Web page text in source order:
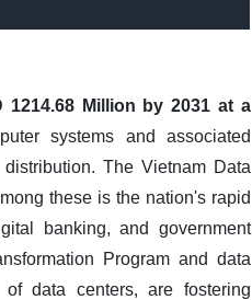
Million by 2031 at a
systems and associated
The Vietnam Data
these is the nation's rapid
banking, and government
Program and data
data centers, are fostering